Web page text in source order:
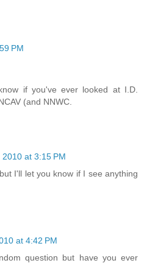
PM
if you've ever looked at I.D.
(and NNWC.
2010 at 3:15 PM
I'll let you know if I see anything
at 4:42 PM
question but have you ever